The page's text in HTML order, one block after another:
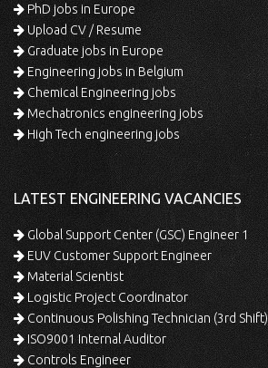
PhD jobs in Europe
Upload CV / Resume
Graduate jobs in Europe
Engineering jobs in Belgium
Chemical Engineering jobs
Mechatronics engineering jobs
High Tech engineering jobs
LATEST ENGINEERING VACANCIES
Global Support Center (GSC) Engineer 1
EUV Customer Support Engineer
Material Scientist
Logistic Project Coordinator
Continuous Polishing Technician (3rd Shift)
ISO9001 Internal Auditor
Controls Engineer